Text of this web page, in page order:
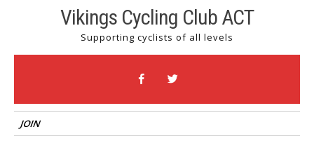
Vikings Cycling Club ACT
Supporting cyclists of all levels
JOIN